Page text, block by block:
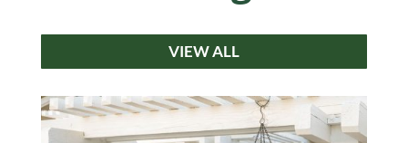
VIEW ALL